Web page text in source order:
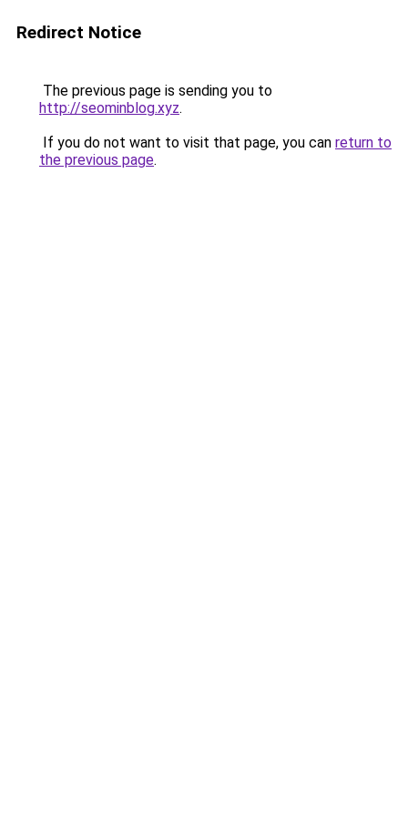
Redirect Notice
The previous page is sending you to
http://seominblog.xyz.
If you do not want to visit that page, you can return to
the previous page.